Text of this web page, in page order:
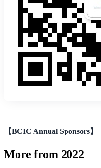
【BCIC Annual Sponsors】
More from 2022